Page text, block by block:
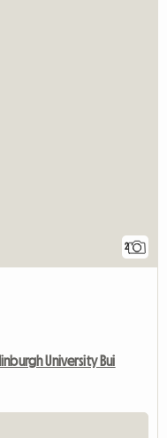
2
University Bui